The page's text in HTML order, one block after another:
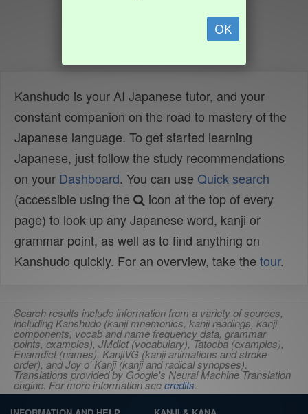
OK
Kanshudo is your AI Japanese tutor, and your
constant companion on the road to mastery of the
Japanese language. To get started learning
Japanese, just follow the study recommendations
on your Dashboard. You can use Quick search
(accessible using the
icon at the top of every
page) to look up any Japanese word, kanji or
grammar point, as well as to find anything on
Kanshudo quickly. For an overview, take the tour.
Search results include information from a variety of sources,
including Kanshudo (kanji mnemonics, kanji readings, kanji
components, vocab and name frequency data, grammar
points, examples), JMdict (vocabulary), Tatoeba (examples),
Enamdict (names), KanjiVG (kanji animations and stroke
order), and Joy o' Kanji (kanji and radical synopses).
Translations provided by Google's Neural Machine Translation
engine. For more information seecredits.